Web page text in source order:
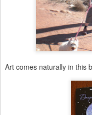
Art comes naturally in this